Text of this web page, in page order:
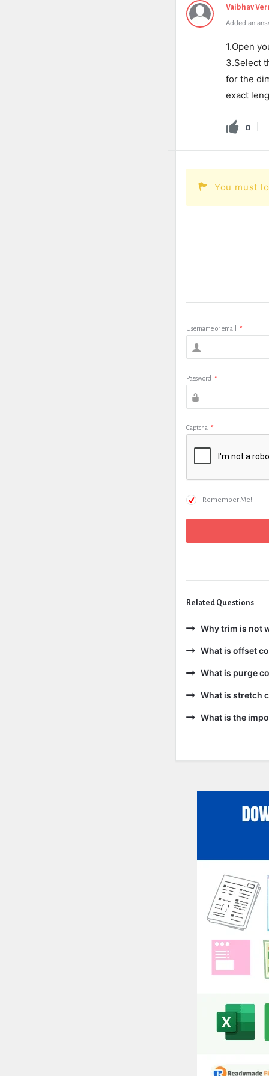
Vaibhav
Added an
1.Open
3.Select
for the
exact
0
You must
Username or email *
Password *
Captcha *
Remember Me!
Related Questions
Why trim is not
What is offset
What is purge
What is stretch
What is the